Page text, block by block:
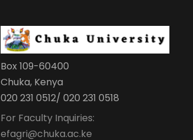
Box 109-60400
Chuka, Kenya
020 231 0512/ 020 231 0518
For Faculty Inquiries:
efagri@chuka.ac.ke